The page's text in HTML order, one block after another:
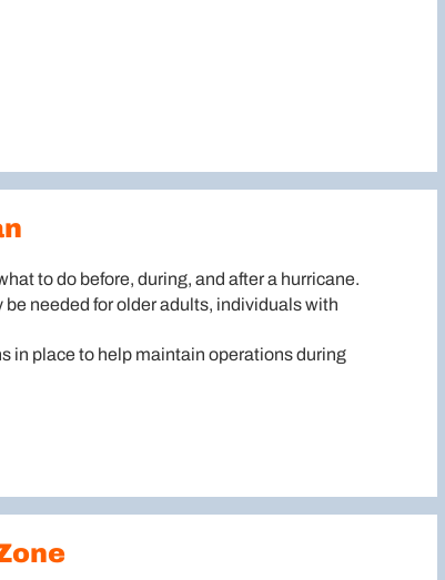
to do before, during, and after a hurricane.
needed for older adults, individuals with
in place to help maintain operations during